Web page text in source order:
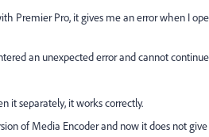
Premier Pro, it gives me an error when I
an unexpected error and cannot
it separately, it works correctly.
of Media Encoder and now it does not